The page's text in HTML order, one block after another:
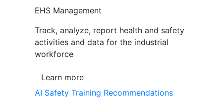
EHS Management
Track, analyze, report health and safety
activities and data for the industrial
workforce
Learn more
AI Safety Training Recommendations